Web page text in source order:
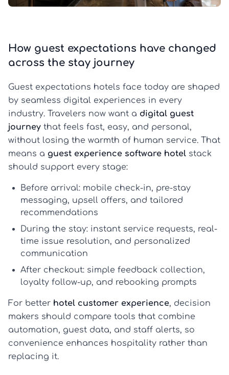
How guest expectations have changed
across the stay journey
Guest expectations hotels face today are shaped
by seamless digital experiences in every
industry. Travelers now want a digital guest
journey that feels fast, easy, and personal,
without losing the warmth of human service. That
means a guest experience software hotel stack
should support every stage:
Before arrival: mobile check-in, pre-stay
messaging, upsell offers, and tailored
recommendations
During the stay: instant service requests, real-
time issue resolution, and personalized
communication
After checkout: simple feedback collection,
loyalty follow-up, and rebooking prompts
For better hotel customer experience, decision
makers should compare tools that combine
automation, guest data, and staff alerts, so
convenience enhances hospitality rather than
replacing it.